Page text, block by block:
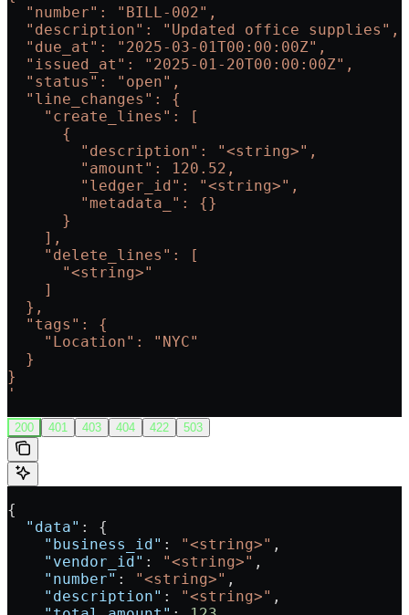
  "number": "BILL-002",
  "description": "Updated office supplies",
  "due_at": "2025-03-01T00:00:00Z",
  "issued_at": "2025-01-20T00:00:00Z",
  "status": "open",
  "line_changes": {
    "create_lines": [
      {
        "description": "<string>",
        "amount": 120.52,
        "ledger_id": "<string>",
        "metadata_": {}
      }
    ],
    "delete_lines": [
      "<string>"
    ]
  },
  "tags": {
    "Location": "NYC"
  }
}
'
200 401 403 404 422 503
{
  "data"
: {
    "business_id"
: "<string>" ,
    "vendor_id"
: "<string>" ,
    "number"
: "<string>" ,
    "description"
: "<string>" ,